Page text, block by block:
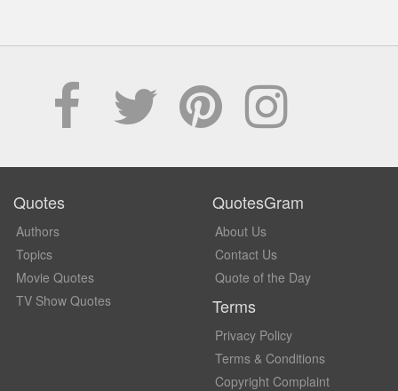
Quotes
Authors
Topics
Movie Quotes
TV Show Quotes
QuotesGram
About Us
Contact Us
Quote of the Day
Terms
Privacy Policy
Terms & Conditions
Copyright Complaint